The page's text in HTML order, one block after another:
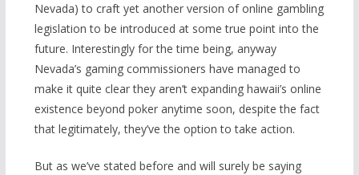
Nevada) to craft yet another version of online gambling
legislation to be introduced at some true point into the
future. Interestingly for the time being, anyway
Nevada’s gaming commissioners have managed to
make it quite clear they aren’t expanding hawaii’s online
existence beyond poker anytime soon, despite the fact
that legitimately, they’ve the option to take action.
But as we’ve stated before and will surely be saying